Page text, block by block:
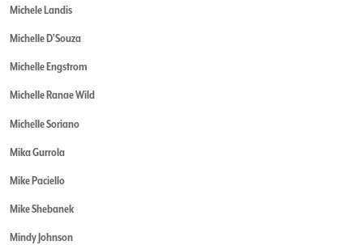
Michele Landis
Michelle D'Souza
Michelle Engstrom
Michelle Ranae Wild
Michelle Soriano
Mika Gurrola
Mike Paciello
Mike Shebanek
Mindy Johnson